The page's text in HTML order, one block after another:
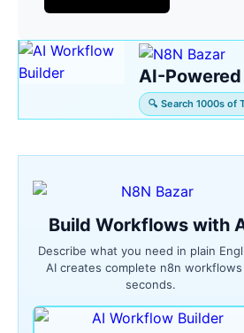
AI-
🔍 Search 1000s of
Build Workflows with
Describe what you need in plain
AI creates complete n8n workflows
seconds.